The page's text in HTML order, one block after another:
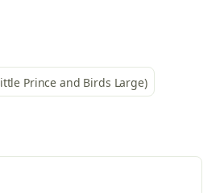
Prince and Birds Large)